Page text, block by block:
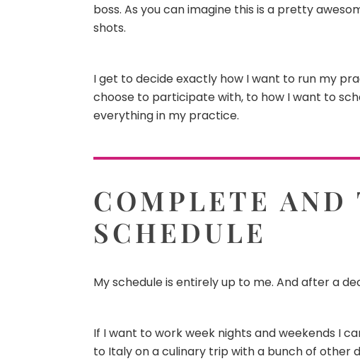
boss. As you can imagine this is a pretty
shots.
I get to decide exactly how I want to run my
choose to participate with, to how I want to
everything in my practice.
COMPLETE AND
SCHEDULE
My schedule is entirely up to me. And after a
If I want to work week nights and weekends I
to Italy on a culinary trip with a bunch of other